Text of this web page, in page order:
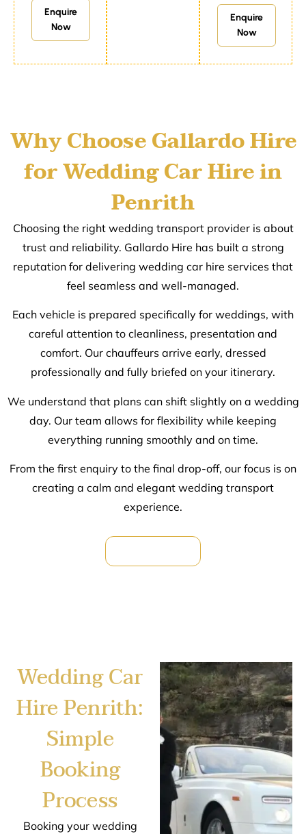
Enquire
Now
Enquire
Now
Why Choose Gallardo Hire
for Wedding Car Hire in
Penrith
Choosing the right wedding transport provider is about
trust and reliability. Gallardo Hire has built a strong
reputation for delivering wedding car hire services that
feel seamless and well-managed.
Each vehicle is prepared specifically for weddings, with
careful attention to cleanliness, presentation and
comfort. Our chauffeurs arrive early, dressed
professionally and fully briefed on your itinerary.
We understand that plans can shift slightly on a wedding
day. Our team allows for flexibility while keeping
everything running smoothly and on time.
From the first enquiry to the final drop-off, our focus is on
creating a calm and elegant wedding transport
experience.
Wedding Car
Hire Penrith:
Simple
Booking
Process
Booking your wedding